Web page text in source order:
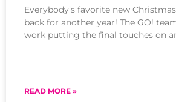
Everybody’s favorite new
back for another year! The GO!
work putting the final touches on
READ MORE »